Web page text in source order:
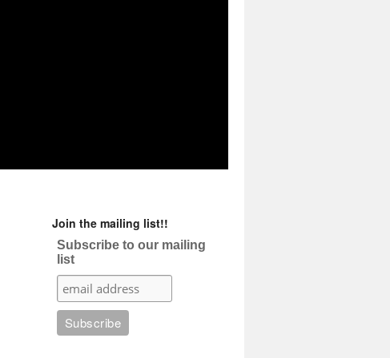
Join the mailing list!!
Subscribe to our mailing
list